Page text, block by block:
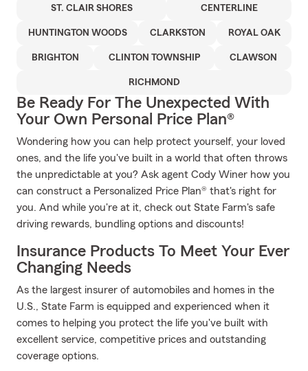
ST. CLAIR SHORES CENTERLINE
HUNTINGTON WOODS CLARKSTON ROYAL OAK
BRIGHTON CLINTON TOWNSHIP CLAWSON
RICHMOND
Be Ready For The Unexpected With
Your Own Personal Price Plan®
Wondering how you can help protect yourself, your loved
ones, and the life you've built in a world that often throws
the unpredictable at you? Ask agent Cody Winer how you
can construct a Personalized Price Plan® that's right for
you. And while you're at it, check out State Farm's safe
driving rewards, bundling options and discounts!
Insurance Products To Meet Your Ever
Changing Needs
As the largest insurer of automobiles and homes in the
U.S., State Farm is equipped and experienced when it
comes to helping you protect the life you've built with
excellent service, competitive prices and outstanding
coverage options.